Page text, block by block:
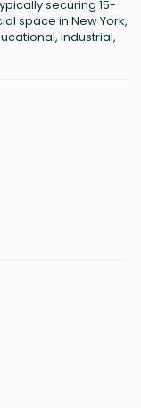
securing 15-
space in New York,
industrial,